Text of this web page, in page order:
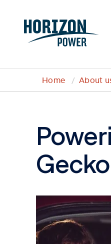
Home About
Gecko